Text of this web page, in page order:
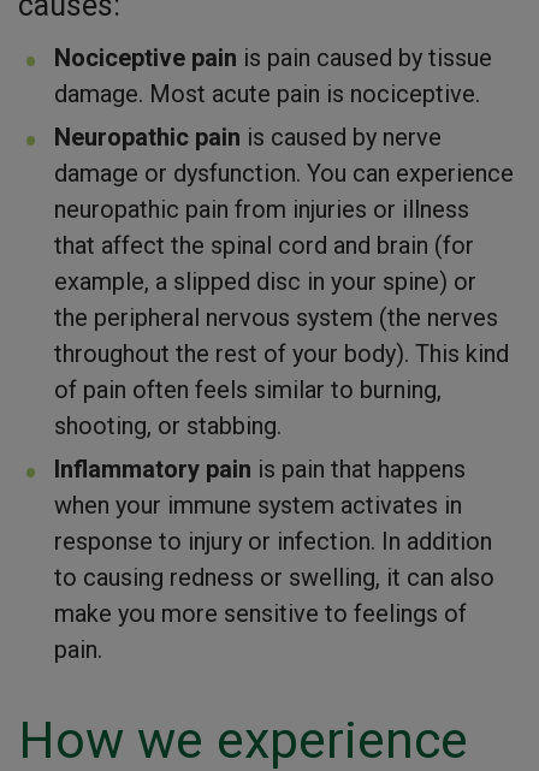
Nociceptive pain is pain caused by tissue
damage. Most acute pain is nociceptive.
Neuropathic pain is caused by nerve
damage or dysfunction. You can experience
neuropathic pain from injuries or illness
that affect the spinal cord and brain (for
example, a slipped disc in your spine) or
the peripheral nervous system (the nerves
throughout the rest of your body). This kind
of pain often feels similar to burning,
shooting, or stabbing.
Inflammatory pain is pain that happens
when your immune system activates in
response to injury or infection. In addition
to causing redness or swelling, it can also
make you more sensitive to feelings of
pain.
How we experience